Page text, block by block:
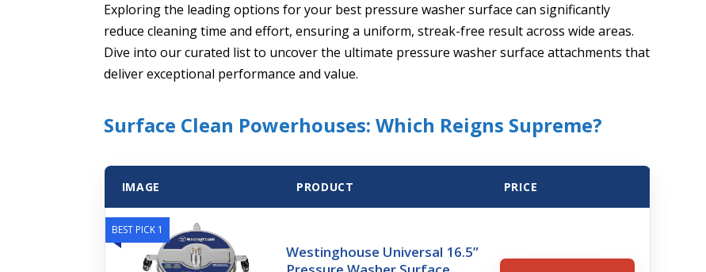
Exploring the leading options for your best pressure washer surface can significantly
reduce cleaning time and effort, ensuring a uniform, streak-free result across wide areas.
Dive into our curated list to uncover the ultimate pressure washer surface attachments that
deliver exceptional performance and value.
Surface Clean Powerhouses: Which Reigns Supreme?
IMAGE PRODUCT PRICE
BEST PICK 1
Westinghouse Universal 16.5”